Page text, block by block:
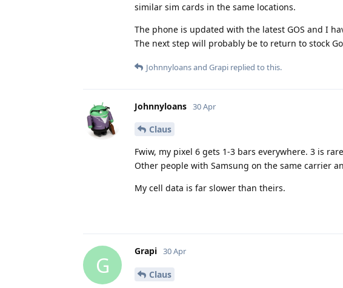
similar sim cards in the same locations.
The phone is updated with the latest GOS and I
The next step will probably be to return to stock
Johnnyloansand Grapi replied to this.
Johnnyloans 30 Apr
Claus
Fwiw, my pixel 6 gets 1-3 bars everywhere. 3 is
Other people with Samsung on the same carrier
My cell data is far slower than theirs.
G
Grapi 30 Apr
Claus